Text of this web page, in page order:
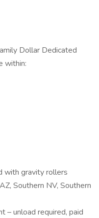
Dollar Dedicated
within:
with gravity rollers
Southern NV, Southern
– unload required, paid